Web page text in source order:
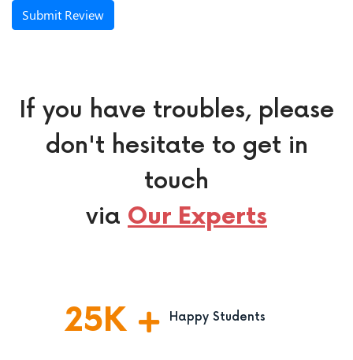
Submit Review
If you have troubles, please
don't hesitate to get in
touch
via Our Experts
25K Happy Students